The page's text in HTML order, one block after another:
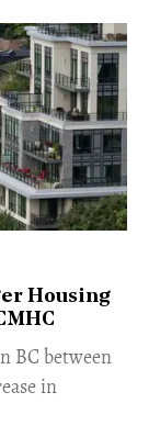
Housing
BC between
in